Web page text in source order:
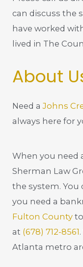
can discuss the
have worked
lived in The
About
Need aJohns
always here for
When you need
Sherman Law
the system. You
you need a
Fulton County
at (678) 712-8561
Atlanta metro